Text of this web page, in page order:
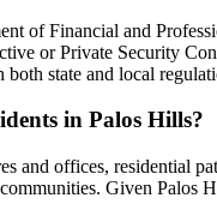
of Financial and
or Private Security
state and local
in Palos Hills?
and offices, residential
Given Palos